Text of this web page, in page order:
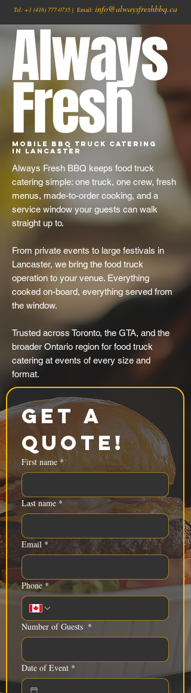
Tel: +1 (416) 777-0735 | Email: info@alwaysfreshbbq.ca
Always
Fresh
Mobile BBQ Truck Catering
in Lancaster
Always Fresh BBQ keeps food truck
catering simple: one truck, one crew, fresh
menus, made-to-order cooking, and a
service window your guests can walk
straight up to.
From private events to large festivals in
Lancaster, we bring the food truck
operation to your venue. Everything
cooked on-board, everything served from
the window.
Trusted across Toronto, the GTA, and the
broader Ontario region for food truck
catering at events of every size and
format.
Get a
Quote!
First name *
Last name *
Email *
Phone *
Number of Guests *
Date of Event *